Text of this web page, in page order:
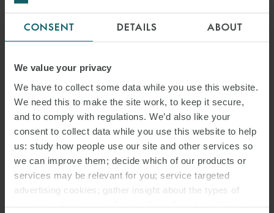
CONSENT DETAILS ABOUT
We value your privacy
We have to collect some data while you use this website.
We need this to make the site work, to keep it secure,
and to comply with regulations. We’d also like your
consent to collect data while you use this website to help
us: study how people use our site and other services so
we can improve them; decide which of our products or
services may be relevant for you; service targeted
advertising cookies; gather insight about the types of